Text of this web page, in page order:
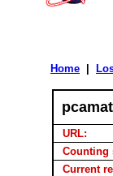
Home
URL:
Counting
Current